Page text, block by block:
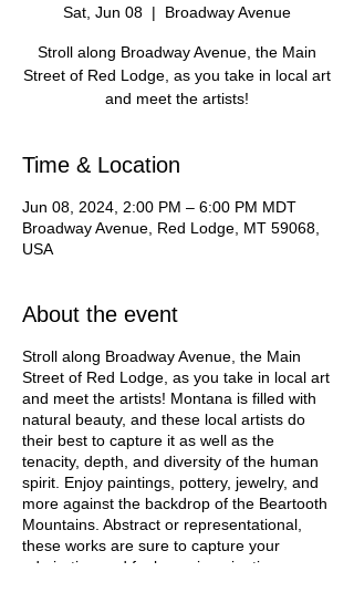
Sat, Jun 08
  |
Broadway Avenue
Stroll along Broadway Avenue, the Main
Street of Red Lodge, as you take in local art
and meet the artists!
Time & Location
Jun 08, 2024, 2:00 PM – 6:00 PM MDT
Broadway Avenue, Red Lodge, MT 59068,
USA
About the event
Stroll along Broadway Avenue, the Main
Street of Red Lodge, as you take in local art
and meet the artists! Montana is filled with
natural beauty, and these local artists do
their best to capture it as well as the
tenacity, depth, and diversity of the human
spirit. Enjoy paintings, pottery, jewelry, and
more against the backdrop of the Beartooth
Mountains. Abstract or representational,
these works are sure to capture your
admiration and fuel your imagination.